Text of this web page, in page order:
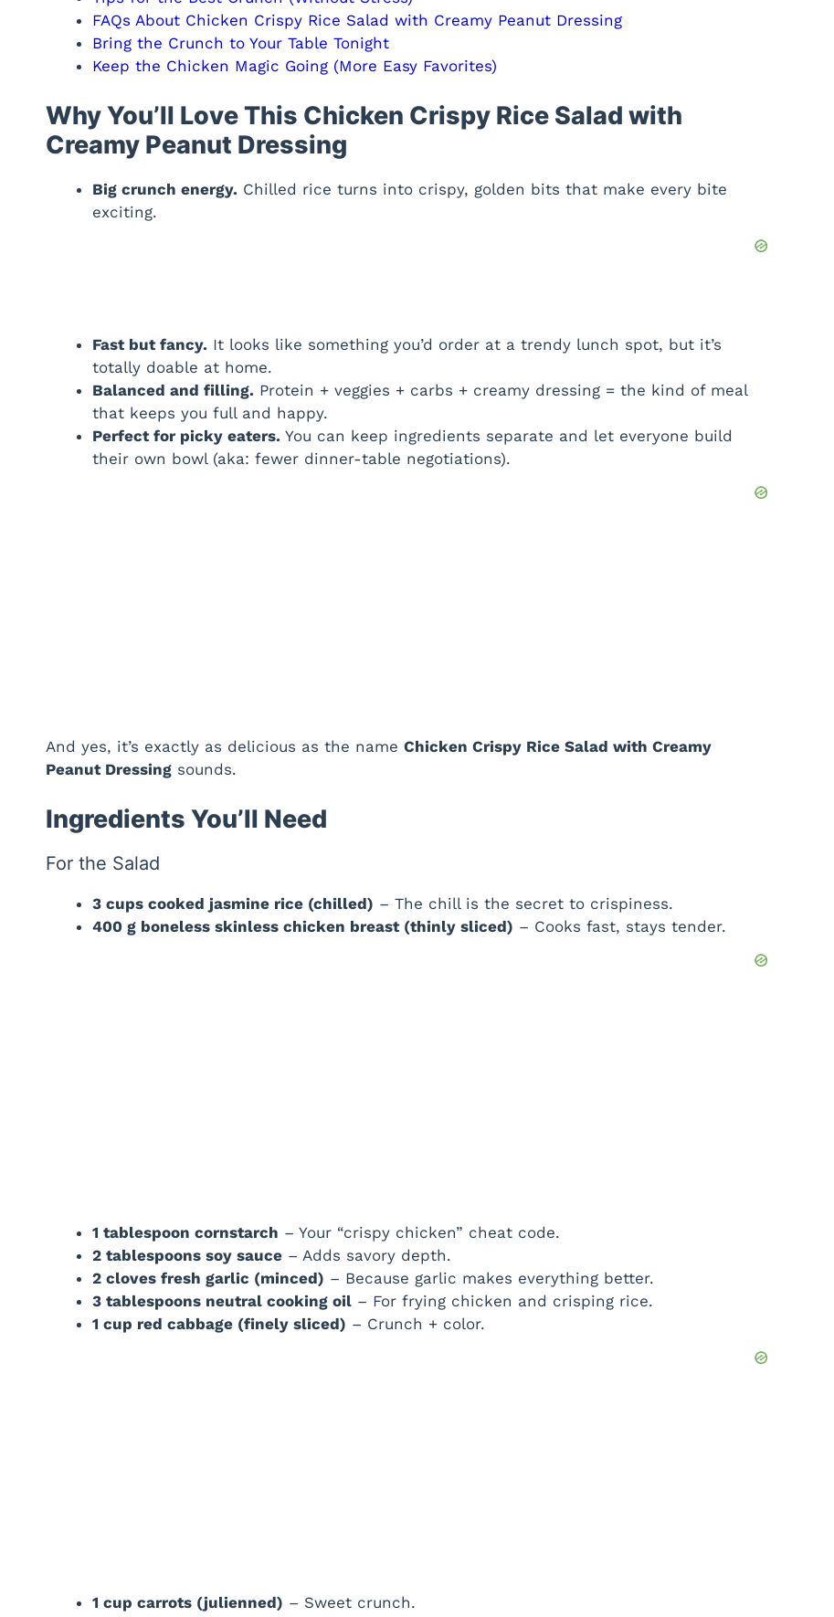
FAQs About Chicken Crispy Rice Salad with Creamy Peanut Dressing
Bring the Crunch to Your Table Tonight
Keep the Chicken Magic Going (More Easy Favorites)
Why You’ll Love This Chicken Crispy Rice Salad with
Creamy Peanut Dressing
Big crunch energy. Chilled rice turns into crispy, golden bits that make every bite
exciting.
Fast but fancy. It looks like something you’d order at a trendy lunch spot, but it’s
totally doable at home.
Balanced and filling. Protein + veggies + carbs + creamy dressing = the kind of meal
that keeps you full and happy.
Perfect for picky eaters. You can keep ingredients separate and let everyone build
their own bowl (aka: fewer dinner-table negotiations).
And yes, it’s exactly as delicious as the name Chicken Crispy Rice Salad with Creamy
Peanut Dressing sounds.
Ingredients You’ll Need
For the Salad
3 cups cooked jasmine rice (chilled) – The chill is the secret to crispiness.
400 g boneless skinless chicken breast (thinly sliced) – Cooks fast, stays tender.
1 tablespoon cornstarch – Your “crispy chicken” cheat code.
2 tablespoons soy sauce – Adds savory depth.
2 cloves fresh garlic (minced) – Because garlic makes everything better.
3 tablespoons neutral cooking oil – For frying chicken and crisping rice.
1 cup red cabbage (finely sliced) – Crunch + color.
1 cup carrots (julienned) – Sweet crunch.